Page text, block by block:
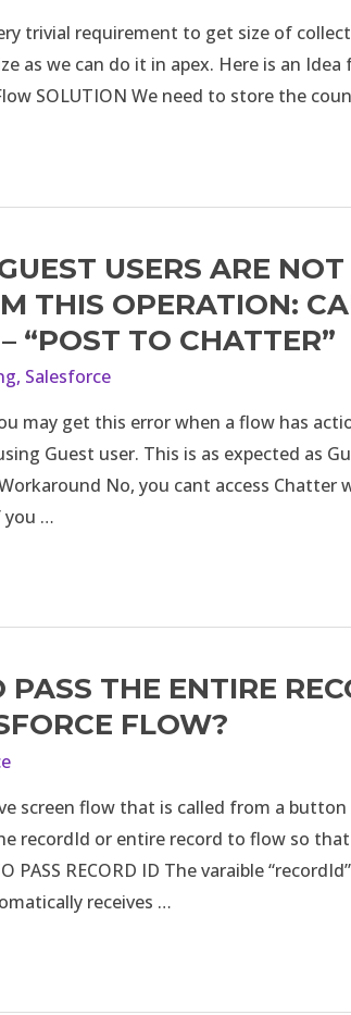
trivial requirement to get size of
as we can do it in apex. Here is an
SOLUTION We need to store the
USERS ARE
THIS OPERATION:
“POST TO CHATTER”
, Salesforce
may get this error when a flow has
Guest user. This is as expected as
No, you cant access
you …
PASS THE ENTIRE
FLOW?
screen flow that is called from a
recordId or entire record to flow so
PASS RECORD ID The varaible
receives …